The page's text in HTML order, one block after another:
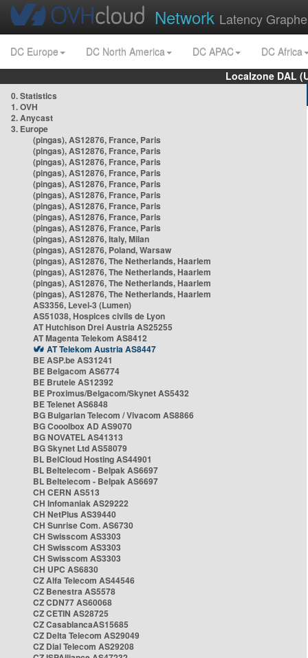
Network Latency
DC Europe DC North America DC APAC
DC Africa
Localzone DAL
0. Statistics
1. OVH
2. Anycast
3. Europe
(pingas), AS12876, France, Paris
(pingas), AS12876, France, Paris
(pingas), AS12876, France, Paris
(pingas), AS12876, France, Paris
(pingas), AS12876, France, Paris
(pingas), AS12876, France, Paris
(pingas), AS12876, France, Paris
(pingas), AS12876, France, Paris
(pingas), AS12876, France, Paris
(pingas), AS12876, Italy, Milan
(pingas), AS12876, Poland, Warsaw
(pingas), AS12876, The Netherlands, Haarlem
(pingas), AS12876, The Netherlands, Haarlem
(pingas), AS12876, The Netherlands, Haarlem
(pingas), AS12876, The Netherlands, Haarlem
AS3356, Level-3 (Lumen)
AS51038, Hospices civils de Lyon
AT Hutchison Drei Austria AS25255
AT Magenta Telekom AS8412
AT Telekom Austria AS8447
BE ASP.be AS31241
BE Belgacom AS6774
BE Brutele AS12392
BE Proximus/Belgacom/Skynet AS5432
BE Telenet AS6848
BG Bulgarian Telecom / Vivacom AS8866
BG Cooolbox AD AS9070
BG NOVATEL AS41313
BG Skynet Ltd AS58079
BL BelCloud Hosting AS44901
BL Beltelecom - Belpak AS6697
BL Beltelecom - Belpak AS6697
CH CERN AS513
CH Infomaniak AS29222
CH NetPlus AS39440
CH Sunrise Com. AS6730
CH Swisscom AS3303
CH Swisscom AS3303
CH Swisscom AS3303
CH UPC AS6830
CZ Alfa Telecom AS44546
CZ Benestra AS5578
CZ CDN77 AS60068
CZ CETIN AS28725
CZ CasablancaAS15685
CZ Delta Telecom AS29049
CZ Dial Telecom AS29208